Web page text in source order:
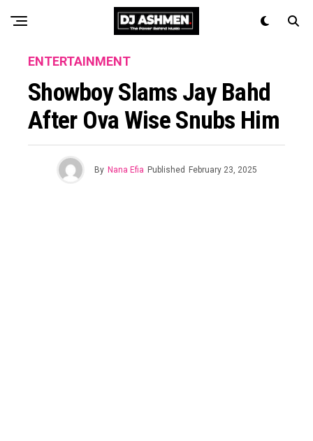
ENTERTAINMENT
Showboy Slams Jay Bahd
After Ova Wise Snubs Him
By Nana Efia Published February 23, 2025